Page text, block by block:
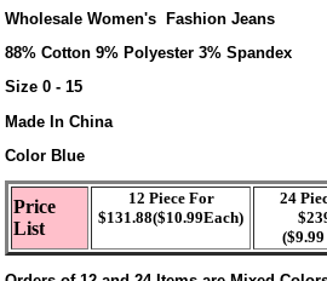
Wholesale Women's Fashion Jeans
88% Cotton 9% Polyester 3% Spandex
Size 0 - 15
Made In China
Color Blue
Price
List
12 Piece For
$131.88($10.99Each)
24